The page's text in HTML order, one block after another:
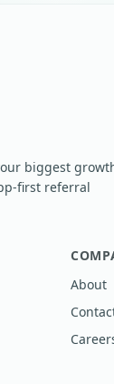
biggest
first referral
About